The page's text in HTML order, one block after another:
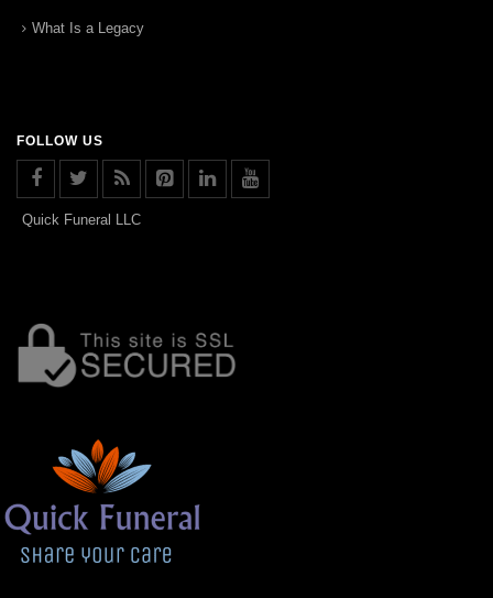
What Is a Legacy
FOLLOW US
Quick Funeral LLC